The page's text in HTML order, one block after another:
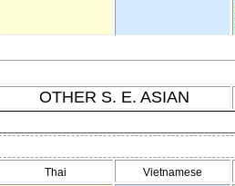
OTHER S. E. ASIAN
Thai Vietnamese